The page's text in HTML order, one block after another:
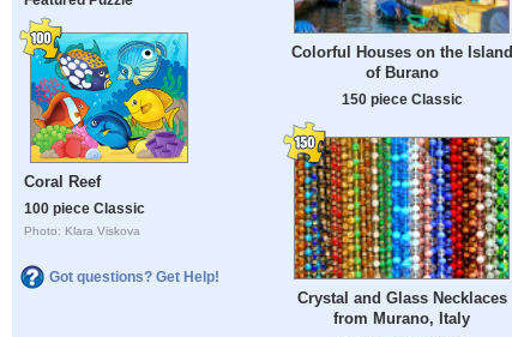
Coral Reef
100 piece Classic
Photo: Klara Viskova
Got questions? Get Help!
Colorful Houses on the Island
of Burano
150 piece Classic
Crystal and Glass Necklaces
from Murano, Italy